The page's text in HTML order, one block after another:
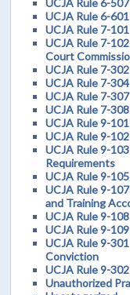
UCJA Rule 6-
UCJA Rule 7-
UCJA Rule 7-
Court
UCJA Rule 7-
UCJA Rule 7-
UCJA Rule 7-
UCJA Rule 7-
UCJA Rule 9-
UCJA Rule 9-
UCJA Rule 9-
Requirements
UCJA Rule 9-
UCJA Rule 9-
and Training
UCJA Rule 9-
UCJA Rule 9-
UCJA Rule 9-
Conviction
UCJA Rule 9-
Unauthorized